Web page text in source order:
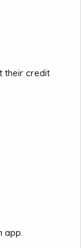
their credit
app.